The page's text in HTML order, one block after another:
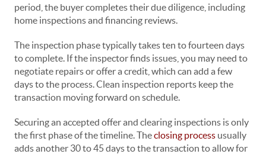
period, the buyer completes their due diligence, including
home inspections and financing reviews.
The inspection phase typically takes ten to fourteen days
to complete. If the inspector finds issues, you may need to
negotiate repairs or offer a credit, which can add a few
days to the process. Clean inspection reports keep the
transaction moving forward on schedule.
Securing an accepted offer and clearing inspections is only
the first phase of the timeline. Theclosing process usually
adds another 30 to 45 days to the transaction to allow for